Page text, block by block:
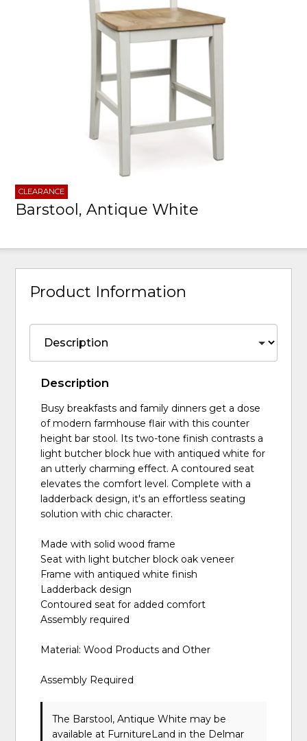
CLEARANCE
Barstool, Antique White
Product Information
Description
Busy breakfasts and family dinners get a dose
of modern farmhouse flair with this counter
height bar stool. Its two-tone finish contrasts a
light butcher block hue with antiqued white for
an utterly charming effect. A contoured seat
elevates the comfort level. Complete with a
ladderback design, it's an effortless seating
solution with chic character.
Made with solid wood frame
Seat with light butcher block oak veneer
Frame with antiqued white finish
Ladderback design
Contoured seat for added comfort
Assembly required
Material: Wood Products and Other
Assembly Required
The Barstool, Antique White may be
available at FurnitureLand in the Delmar